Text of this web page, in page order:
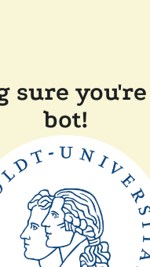
sure
bot!